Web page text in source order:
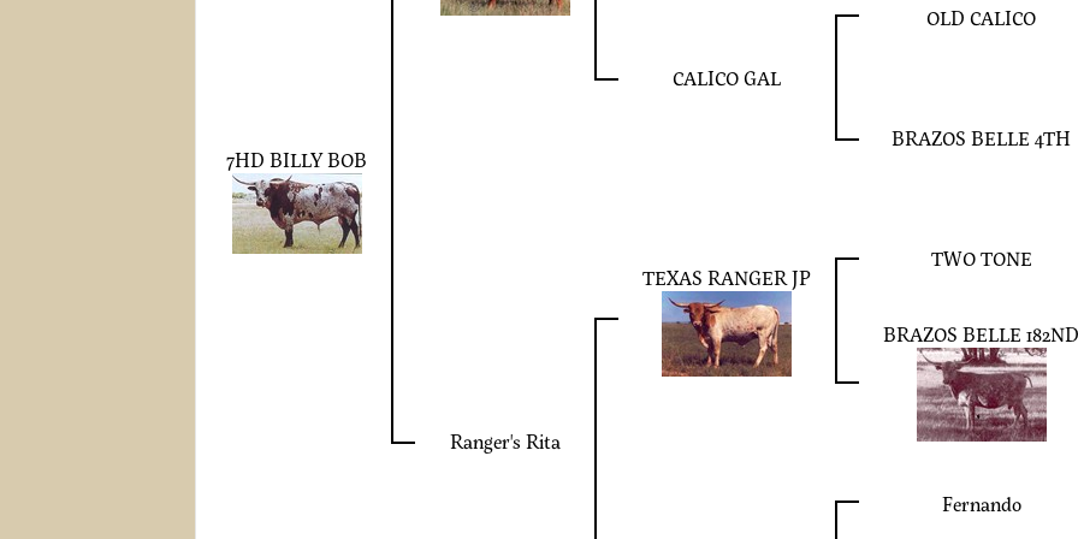
7HD BILLY BOB
CALICO GAL
OLD CALICO
BRAZOS BELLE 4TH
Ranger's Rita
TEXAS RANGER JP
TWO TONE
BRAZOS BELLE 182ND
Fernando